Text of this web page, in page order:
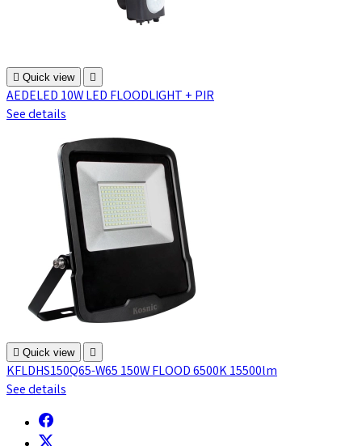
 Quick view 
AEDELED 10W LED FLOODLIGHT + PIR
See details
 Quick view 
KFLDHS150Q65-W65 150W FLOOD 6500K 15500lm
See details